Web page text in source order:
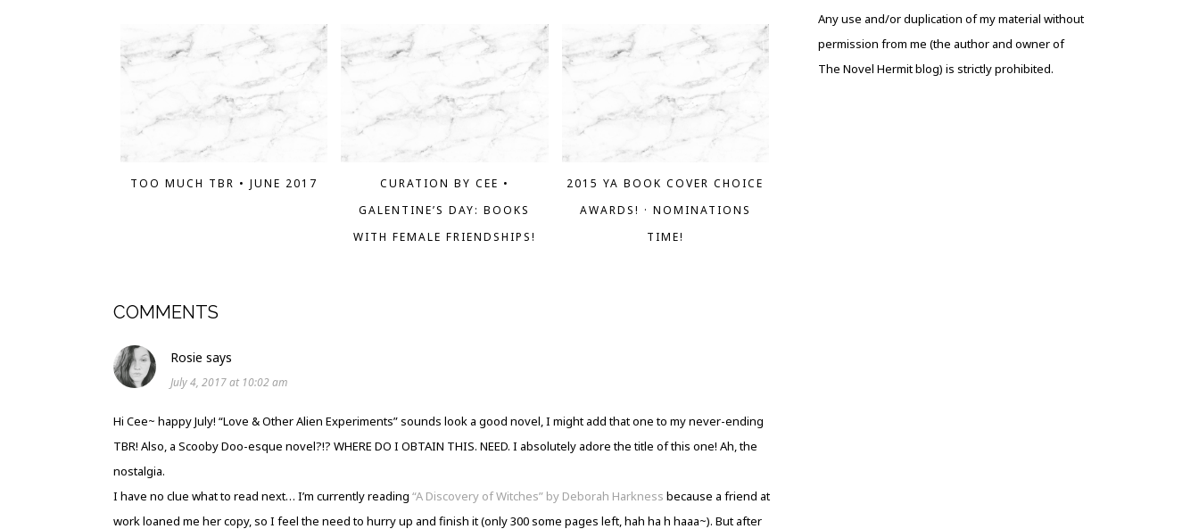
TOO MUCH TBR • JUNE 2017
CURATION BY CEE •
GALENTINE’S DAY: BOOKS
WITH FEMALE FRIENDSHIPS!
2015 YA BOOK COVER CHOICE
AWARDS! · NOMINATIONS
TIME!
COMMENTS
Rosie says
July 4, 2017 at 10:02 am
Hi Cee~ happy July! “Love & Other Alien Experiments” sounds look a good novel, I might add that one to my never-ending
TBR! Also, a Scooby Doo-esque novel?!? WHERE DO I OBTAIN THIS. NEED. I absolutely adore the title of this one! Ah, the
nostalgia.
I have no clue what to read next… I’m currently reading “A Discovery of Witches” by Deborah Harkness because a friend at
work loaned me her copy, so I feel the need to hurry up and finish it (only 300 some pages left, hah ha h haaa~). But after
Any use and/or duplication of my material without
permission from me (the author and owner of
The Novel Hermit blog) is strictly prohibited.